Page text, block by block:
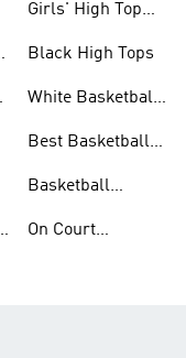
Girls' High Top
Black High Tops
White Basketball
Best Basketball
Basketball
On Court